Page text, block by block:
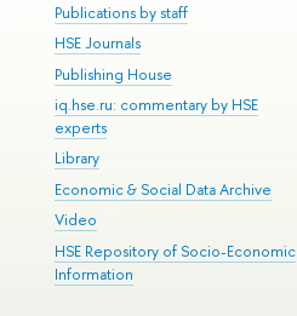
Publications by staff
HSE Journals
Publishing House
iq.hse.ru: commentary by HSE
experts
Library
Economic & Social Data Archive
Video
HSE Repository of Socio-Economic
Information